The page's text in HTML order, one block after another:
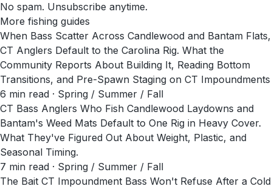
No spam. Unsubscribe anytime.
More fishing guides
When Bass Scatter Across Candlewood and Bantam Flats,
CT Anglers Default to the Carolina Rig. What the
Community Reports About Building It, Reading Bottom
Transitions, and Pre-Spawn Staging on CT Impoundments
6 min read · Spring / Summer / Fall
CT Bass Anglers Who Fish Candlewood Laydowns and
Bantam's Weed Mats Default to One Rig in Heavy Cover.
What They've Figured Out About Weight, Plastic, and
Seasonal Timing.
7 min read · Spring / Summer / Fall
The Bait CT Impoundment Bass Won't Refuse After a Cold